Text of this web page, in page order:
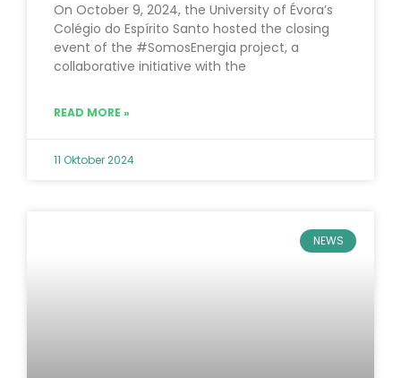
On October 9, 2024, the University of Évora’s
Colégio do Espírito Santo hosted the closing
event of the #SomosEnergia project, a
collaborative initiative with the
READ MORE »
11 Oktober 2024
NEWS